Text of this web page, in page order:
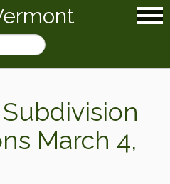
March 4,